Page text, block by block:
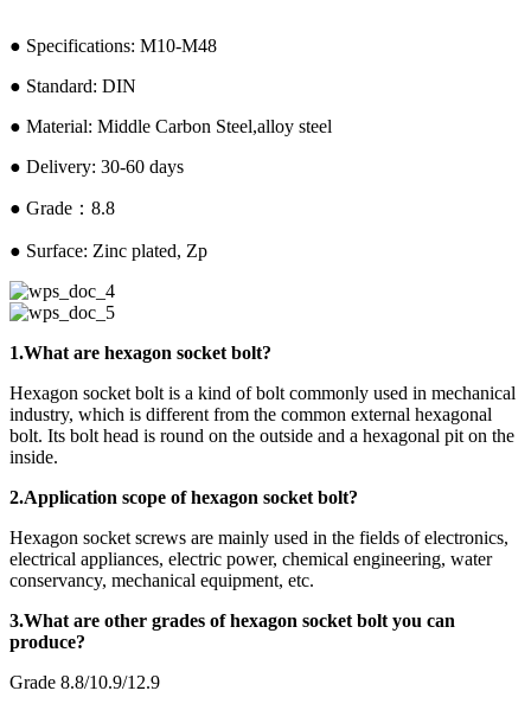
● Specifications: M10-M48
● Standard: DIN
● Material: Middle Carbon Steel,alloy steel
● Delivery: 30-60 days
● Grade：8.8
● Surface: Zinc plated, Zp
1.What are hexagon socket bolt?
Hexagon socket bolt is a kind of bolt commonly used in mechanical
industry, which is different from the common external hexagonal
bolt. Its bolt head is round on the outside and a hexagonal pit on the
inside.
2.Application scope of hexagon socket bolt?
Hexagon socket screws are mainly used in the fields of electronics,
electrical appliances, electric power, chemical engineering, water
conservancy, mechanical equipment, etc.
3.What are other grades of hexagon socket bolt you can
produce?
Grade 8.8/10.9/12.9